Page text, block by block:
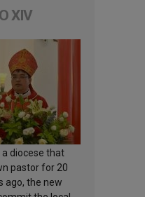
XIV
a diocese that
pastor for 20
ago, the new